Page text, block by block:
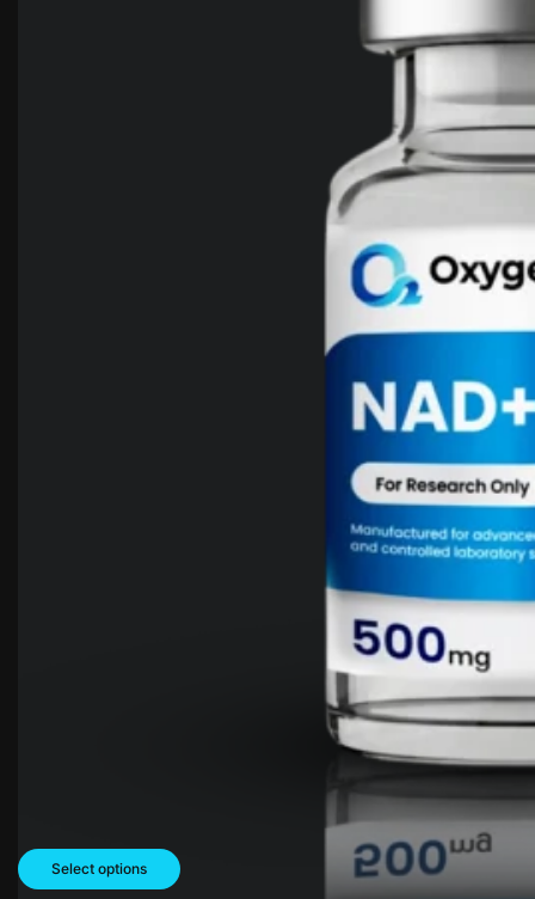
Select options